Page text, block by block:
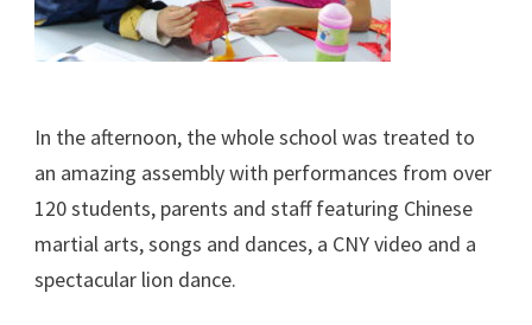
In the afternoon, the whole school was treated to
an amazing assembly with performances from over
120 students, parents and staff featuring Chinese
martial arts, songs and dances, a CNY video and a
spectacular lion dance.